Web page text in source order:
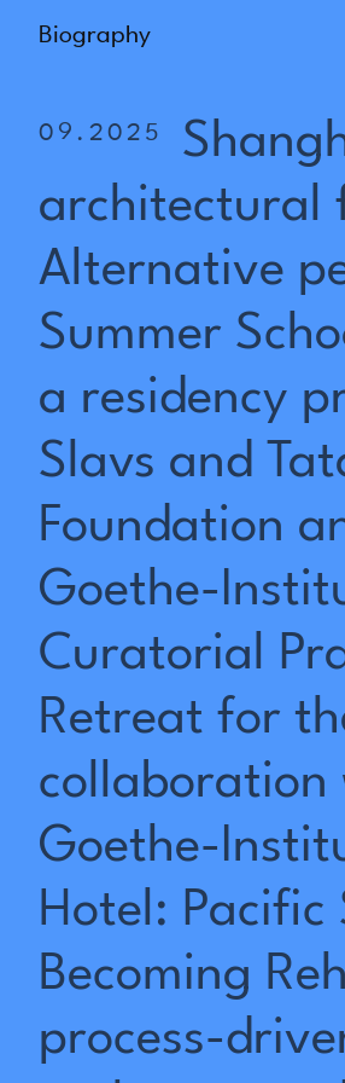
Biography
09.2025
architectural
Alternative
Summer
a residency
Slavs and
Foundation
Goethe-
Curatorial
Retreat for
collaboration
Goethe-
Hotel: Pacific
Becoming
process-